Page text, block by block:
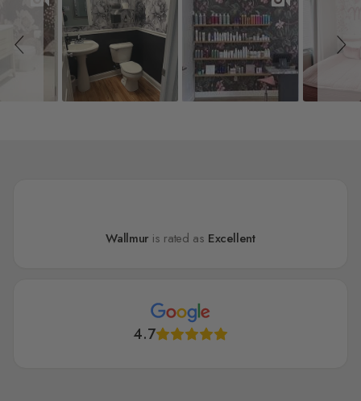
Wallmur is rated as Excellent
4.7